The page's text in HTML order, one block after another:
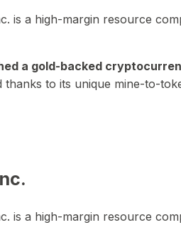
is a high-margin resource
a gold-backed
to its unique mine-to-
is a high-margin resource